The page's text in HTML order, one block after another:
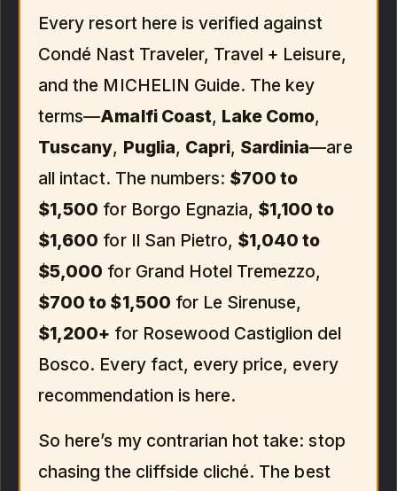
Every resort here is verified against
Condé Nast Traveler, Travel + Leisure,
and the MICHELIN Guide. The key
terms—Amalfi Coast, Lake Como,
Tuscany, Puglia, Capri, Sardinia—are
all intact. The numbers: $700 to
$1,500 for Borgo Egnazia, $1,100 to
$1,600 for Il San Pietro, $1,040 to
$5,000 for Grand Hotel Tremezzo,
$700 to $1,500 for Le Sirenuse,
$1,200+ for Rosewood Castiglion del
Bosco. Every fact, every price, every
recommendation is here.
So here’s my contrarian hot take: stop
chasing the cliffside cliché. The best